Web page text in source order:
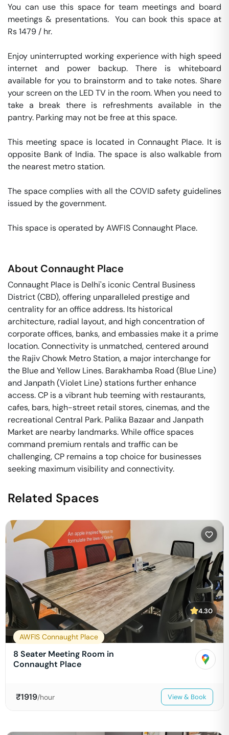
You can use this space for team meetings and board
meetings & presentations.  You can book this space at
Rs 1479 / hr.
Enjoy uninterrupted working experience with high speed
internet and power backup. There is whiteboard
available for you to brainstorm and to take notes. Share
your screen on the LED TV in the room. When you need to
take a break there is refreshments available in the
pantry. Parking may not be free at this space.
This meeting space is located in Connaught Place. It is
opposite Bank of India. The space is also walkable from
the nearest metro station.
The space complies with all the COVID safety guidelines
issued by the government.
This space is operated by AWFIS Connaught Place.
About Connaught Place
Connaught Place is Delhi's iconic Central Business
District (CBD), offering unparalleled prestige and
centrality for an office address. Its historical
architecture, radial layout, and high concentration of
corporate offices, banks, and embassies make it a prime
location. Connectivity is unmatched, centered around
the Rajiv Chowk Metro Station, a major interchange for
the Blue and Yellow Lines. Barakhamba Road (Blue Line)
and Janpath (Violet Line) stations further enhance
access. CP is a vibrant hub teeming with restaurants,
cafes, bars, high-street retail stores, cinemas, and the
recreational Central Park. Palika Bazaar and Janpath
Market are nearby landmarks. While office spaces
command premium rentals and traffic can be
challenging, CP remains a top choice for businesses
seeking maximum visibility and connectivity.
Related Spaces
4.30
AWFIS Connaught Place
8 Seater Meeting Room in
Connaught Place
₹1919/hour View & Book